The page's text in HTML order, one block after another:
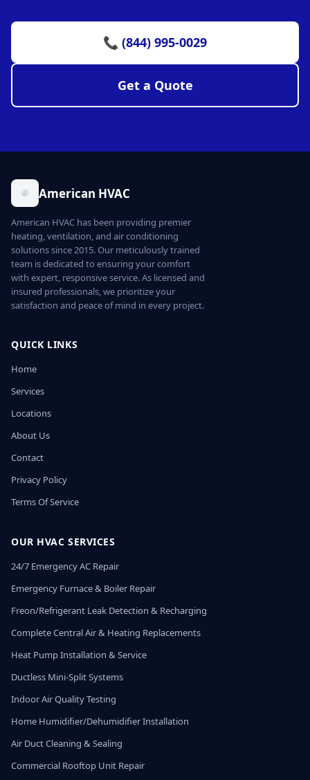
📞 (844) 995-0029
Get a Quote
American HVAC
American HVAC has been providing premier
heating, ventilation, and air conditioning
solutions since 2015. Our meticulously trained
team is dedicated to ensuring your comfort
with expert, responsive service. As licensed and
insured professionals, we prioritize your
satisfaction and peace of mind in every project.
QUICK LINKS
Home
Services
Locations
About Us
Contact
Privacy Policy
Terms Of Service
OUR HVAC SERVICES
24/7 Emergency AC Repair
Emergency Furnace & Boiler Repair
Freon/Refrigerant Leak Detection & Recharging
Complete Central Air & Heating Replacements
Heat Pump Installation & Service
Ductless Mini-Split Systems
Indoor Air Quality Testing
Home Humidifier/Dehumidifier Installation
Air Duct Cleaning & Sealing
Commercial Rooftop Unit Repair